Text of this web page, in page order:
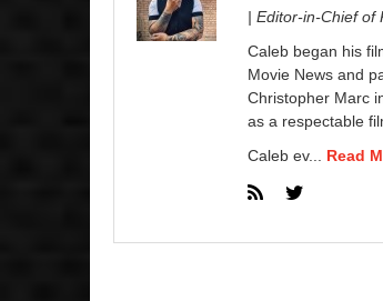
| Editor-in-Chief of
Caleb began his
Movie News and
Christopher Marc
as a respectable
Caleb ev... Read